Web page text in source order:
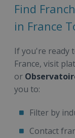
Find
in France
If you're ready
France, visit
or
you to:
Filter by
Contact